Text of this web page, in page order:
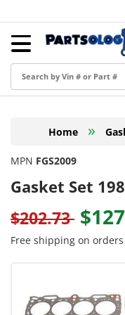
Skip to content
Menu
Sign in
Create an Account
FAQ
Have a Resale
Home »
Gasket Set
MPN FGS2009
$202.73 $127
Free shipping on orders